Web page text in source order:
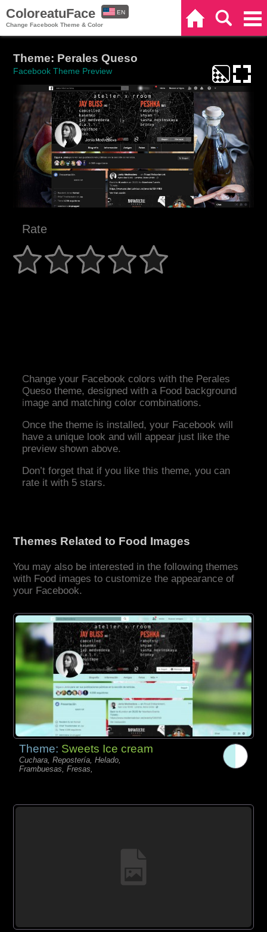
ColoreatuFace
Change Facebook Theme & Color
EN
Theme: Perales Queso
Facebook Theme Preview
Rate
Change your Facebook colors with the Perales
Queso theme, designed with a Food background
image and matching color combinations.
Once the theme is installed, your Facebook will
have a unique look and will appear just like the
preview shown above.
Don’t forget that if you like this theme, you can
rate it with 5 stars.
Themes Related to Food Images
You may also be interested in the following themes
with Food images to customize the appearance of
your Facebook.
Theme: Sweets Ice cream
Cuchara, Repostería, Helado,
Frambuesas, Fresas,